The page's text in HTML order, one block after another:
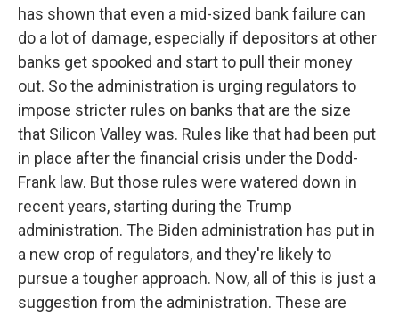
has shown that even a mid-sized bank failure can
do a lot of damage, especially if depositors at other
banks get spooked and start to pull their money
out. So the administration is urging regulators to
impose stricter rules on banks that are the size
that Silicon Valley was. Rules like that had been put
in place after the financial crisis under the Dodd-
Frank law. But those rules were watered down in
recent years, starting during the Trump
administration. The Biden administration has put in
a new crop of regulators, and they're likely to
pursue a tougher approach. Now, all of this is just a
suggestion from the administration. These are